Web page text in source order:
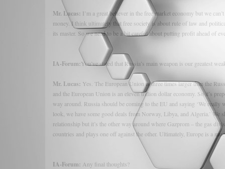
Mr. Lucas: I’m a great believer in the free market economy but we
money. I think ultimately that free society is about rule of law and
its master. So we need to be a bit careful about putting profit ahead of
IA-Forum:You’ve stated that Russia’s main weapon is our greatest
Mr. Lucas: Yes. The European Union is three times larger than the
and the European Union is an eleven trillion dollar economy. So it’s
way around. Russia should be coming to the EU and saying ‘We really
look, we have some good deals from Norway, Libya, and Algeria.’ We
relationship but it’s the other way around where Gazprom – the gas
countries and plays one off against the other. Ultimately, Europe is a
IA-Forum: Any final thoughts?